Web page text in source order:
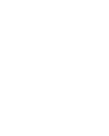
conscious
combine
traditional
dishes
fish tacos
popularity
authentic